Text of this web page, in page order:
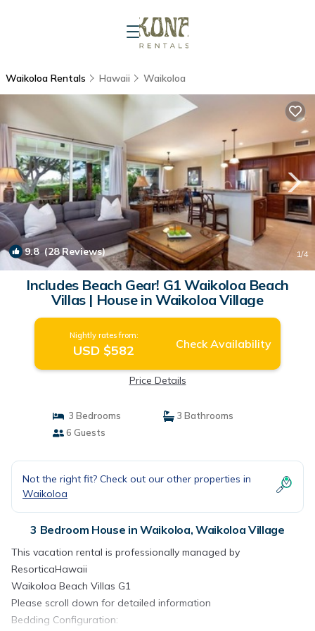
Waikoloa Rentals Hawaii Waikoloa
9.8(28 Reviews) 1/4
Includes Beach Gear! G1 Waikoloa Beach
Villas | House in Waikoloa Village
Nightly rates from:
USD $582 Check Availability
Price Details
3 Bedrooms
3 Bathrooms
6 Guests
Not the right fit? Check out our other properties in
Waikoloa
3 Bedroom House in Waikoloa, Waikoloa Village
This vacation rental is professionally managed by
ResorticaHawaii
Waikoloa Beach Villas G1
Please scroll down for detailed information
Bedding Configuration: